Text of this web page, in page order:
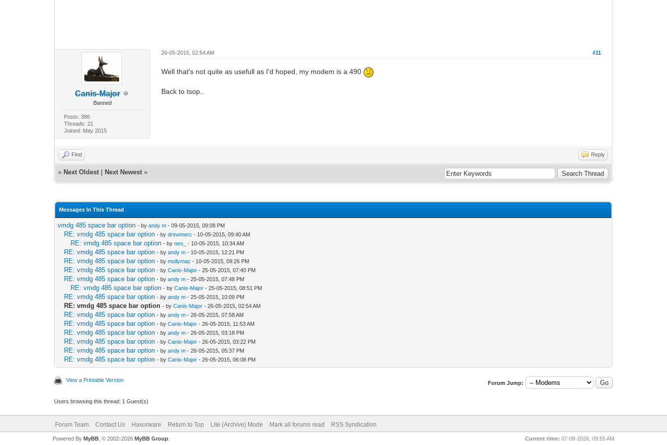
Canis-Major
Banned
Posts: 386
Threads: 21
Joined: May 2015
#11
26-05-2015, 02:54 AM
Well that's not quite as usefull as I'd hoped, my modem is a 490
Back to tsop..
Find Reply
« Next Oldest Next Newest »
Messages In This Thread
vmdg 485 space bar option - byandy m - 09-05-2015, 09:08 PM
RE: vmdg 485 space bar option - bydrewmerc - 10-05-2015, 09:40 AM
RE: vmdg 485 space bar option - byneo_ - 10-05-2015, 10:34 AM
RE: vmdg 485 space bar option - byandy m - 10-05-2015, 12:21 PM
RE: vmdg 485 space bar option - bymollymac - 10-05-2015, 09:26 PM
RE: vmdg 485 space bar option - byCanis-Major - 25-05-2015, 07:40 PM
RE: vmdg 485 space bar option - byandy m - 25-05-2015, 07:48 PM
RE: vmdg 485 space bar option - byCanis-Major - 25-05-2015, 08:51 PM
RE: vmdg 485 space bar option - byandy m - 25-05-2015, 10:09 PM
RE: vmdg 485 space bar option - byCanis-Major - 26-05-2015, 02:54 AM
RE: vmdg 485 space bar option - byandy m - 26-05-2015, 07:58 AM
RE: vmdg 485 space bar option - byCanis-Major - 26-05-2015, 11:53 AM
RE: vmdg 485 space bar option - byandy m - 26-05-2015, 03:18 PM
RE: vmdg 485 space bar option - byCanis-Major - 26-05-2015, 03:22 PM
RE: vmdg 485 space bar option - byandy m - 26-05-2015, 05:37 PM
RE: vmdg 485 space bar option - byCanis-Major - 26-05-2015, 06:08 PM
View a Printable Version Forum Jump:
Users browsing this thread: 1 Guest(s)
Forum Team Contact Us Haxorware Return to Top Lite (Archive) Mode Mark all forums read RSS Syndication
Current time: 07-08-2026, 09:55 AM
Powered By MyBB, © 2002-2026 MyBB Group.